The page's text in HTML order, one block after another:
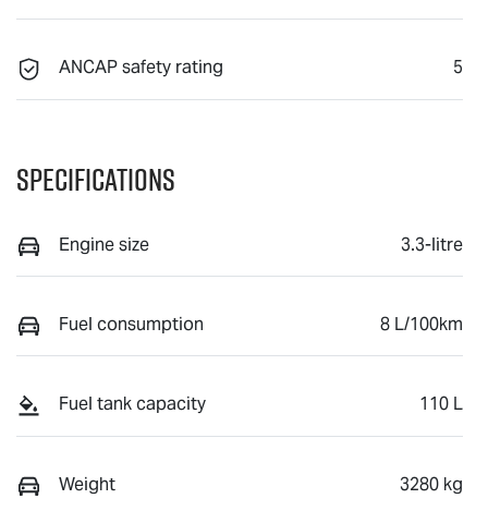
ANCAP safety rating 5
Specifications
Engine size 3.3-litre
Fuel consumption 8 L/100km
Fuel tank capacity 110 L
Weight 3280 kg